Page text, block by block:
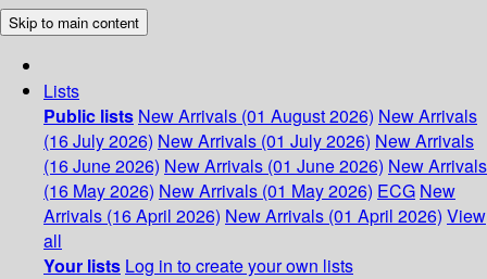
Skip to main content
Lists
Public lists New Arrivals (01 August 2026) New Arrivals
(16 July 2026) New Arrivals (01 July 2026) New Arrivals
(16 June 2026) New Arrivals (01 June 2026) New Arrivals
(16 May 2026) New Arrivals (01 May 2026) ECG New
Arrivals (16 April 2026) New Arrivals (01 April 2026) View
all
Your lists Log in to create your own lists